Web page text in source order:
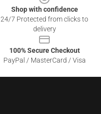
Shop with confidence
24/7 Protected from clicks to
delivery
100% Secure Checkout
PayPal / MasterCard / Visa